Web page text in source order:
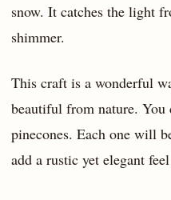
snow. It catches the light
shimmer.
This craft is a wonderful
beautiful from nature. You
pinecones. Each one will
add a rustic yet elegant